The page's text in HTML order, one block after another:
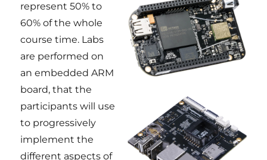
represent 50% to
60% of the whole
course time. Labs
are performed on
an embedded ARM
board, that the
participants will use
to progressively
implement the
different aspects of